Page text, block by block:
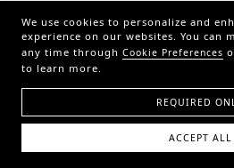
We use cookies to personalize and
experience on our websites. You can
any time through Cookie Preferences
to learn more.
REQUIRED
ACCEPT ALL